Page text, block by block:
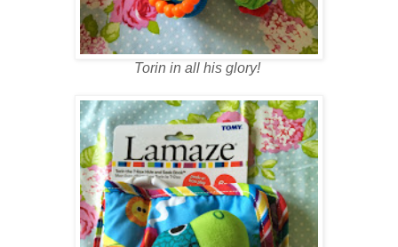
Torin in all his glory!